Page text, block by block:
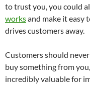
to trust you, you could
worksand make it easy
drives customers away.
Customers should
buy something from
incredibly valuable for